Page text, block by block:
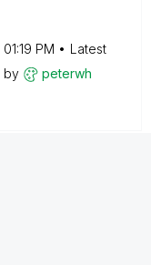
01:19 PM
Latest
by peterwh